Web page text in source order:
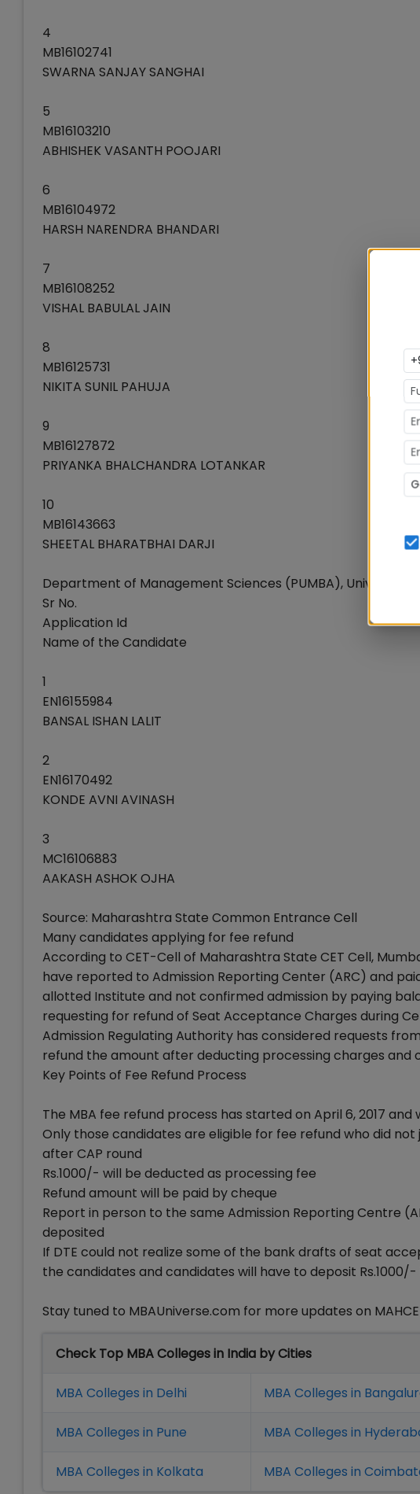
4
MB16102741
SWARNA SANJAY SANGHAI
5
MB16103210
ABHISHEK VASANTH POOJARI
6
MB16104972
HARSH NARENDRA BHANDARI
7
MB16108252
VISHAL BABULAL JAIN
8
MB16125731
NIKITA SUNIL PAHUJA
9
MB16127872
PRIYANKA BHALCHANDRA LOTANKAR
10
MB16143663
SHEETAL BHARATBHAI DARJI
Department of Management Sciences (PUMBA), University of
Sr No.
Application Id
Name of the Candidate
1
EN16155984
BANSAL ISHAN LALIT
2
EN16170492
KONDE AVNI AVINASH
3
MC16106883
AAKASH ASHOK OJHA
Source: Maharashtra State Common Entrance Cell
Many candidates applying for fee refund
According to CET-Cell of Maharashtra State CET Cell,
have reported to Admission Reporting Center (ARC) and
allotted Institute and not confirmed admission by paying
requesting for refund of Seat Acceptance Charges during
Admission Regulating Authority has considered requests
refund the amount after deducting processing charges and
Key Points of Fee Refund Process
The MBA fee refund process has started on April 6, 2017
Only those candidates are eligible for fee refund who did
after CAP round
Rs.1000/- will be deducted as processing fee
Refund amount will be paid by cheque
Report in person to the same Admission Reporting Centre
deposited
If DTE could not realize some of the bank drafts of seat
the candidates and candidates will have to deposit
Stay tuned to MBAUniverse.com for more updates on
Check Top MBA Colleges in India by Cities
MBA Colleges in Delhi MBA Colleges in
MBA Colleges in Pune MBA Colleges in
MBA Colleges in Kolkata MBA Colleges in